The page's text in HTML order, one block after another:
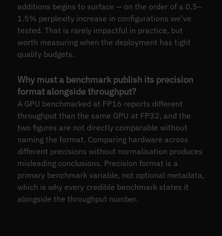
additions begins to surface — on the order of a 0.5–
1.5% perplexity increase in configurations we’ve
tested. That is rarely impactful in practice, but
worth measuring when the deployment has tight
quality budgets.
Why must a benchmark publish its precision
format alongside throughput?
A GPU benchmarked at FP16 reports different
throughput than the same GPU at FP32, and the
two figures are not directly comparable without
naming the format. Comparing hardware across
different precisions without normalisation produces
misleading conclusions. Precision format is a
primary benchmark variable, not optional metadata,
which is why every credible benchmark states it
alongside the throughput number.